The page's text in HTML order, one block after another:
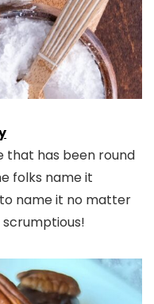
that has been round
folks name it
to name it no matter